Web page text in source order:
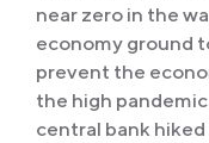
near zero in the
economy ground
prevent the
the high
central bank hiked